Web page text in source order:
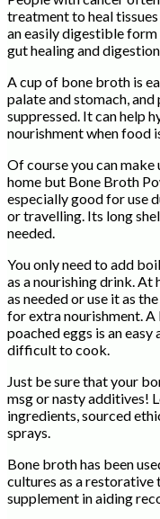
treatment to heal
an easily digestible
gut healing and digestion.
A cup of bone broth is
palate and stomach,
suppressed. It can help
nourishment when food
Of course you can
home but Bone Broth
especially good for use
or travelling. Its long
needed.
You only need to add
as a nourishing drink. At
as needed or use it as
for extra nourishment.
poached eggs is an
difficult to cook.
Just be sure that your
msg or nasty additives!
ingredients, sourced
sprays.
Bone broth has been
cultures as a restorative
supplement in aiding